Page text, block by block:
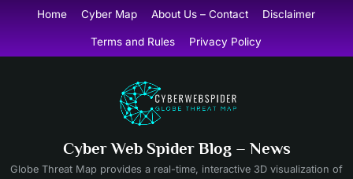
content
Home Cyber Map About Us – Contact Disclaimer
Terms and Rules Privacy Policy
Cyber Web Spider Blog – News
Globe Threat Map provides a real-time, interactive 3D visualization of